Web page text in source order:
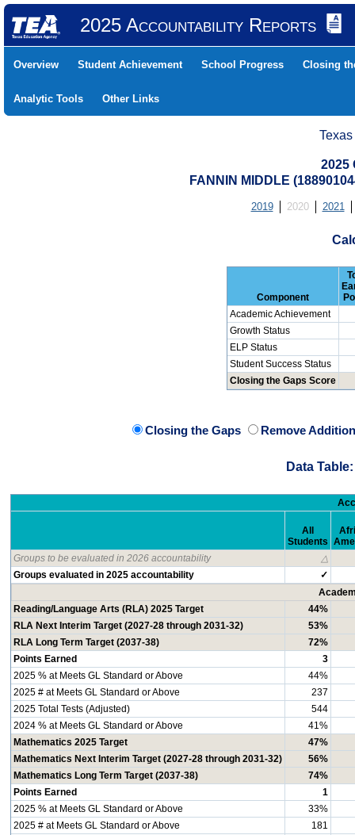
2025 Accountability Reports
Overview Student Achievement School Progress Closing
Analytic Tools Other Links
2025
FANNIN MIDDLE
2019 2020 2021
Component
Academic Achievement
Growth Status
ELP Status
Student Success Status
Closing the Gaps Score
Closing the Gaps Remove
Data
All
Students
Groups to be evaluated in 2026 accountability
△
Groups evaluated in 2025 accountability
✓
Reading/Language Arts (RLA) 2025 Target
44%
RLA Next Interim Target (2027-28 through 2031-32)
53%
RLA Long Term Target (2037-38)
72%
Points Earned
3
2025 % at Meets GL Standard or Above
44%
2025 # at Meets GL Standard or Above
237
2025 Total Tests (Adjusted)
544
2024 % at Meets GL Standard or Above
41%
Mathematics 2025 Target
47%
Mathematics Next Interim Target (2027-28 through 2031-32)
56%
Mathematics Long Term Target (2037-38)
74%
Points Earned
1
2025 % at Meets GL Standard or Above
33%
2025 # at Meets GL Standard or Above
181